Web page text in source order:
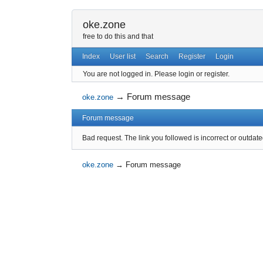
oke.zone
free to do this and that
Index User list Search Register Login
You are not logged in. Please login or register.
oke.zone → Forum message
Forum message
Bad request. The link you followed is incorrect or
oke.zone → Forum message